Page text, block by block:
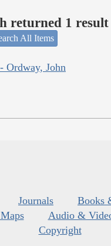
returned 1
All Items
Ordway, John
Journals
Books
Audio &
Copyright